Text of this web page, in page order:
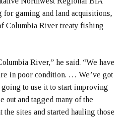
for gaming and land acquisitions,
Columbia River treaty fishing
River,” he said. “We have
in poor condition. … We’ve got
to use it to start improving
out and tagged many of the
the sites and started hauling those